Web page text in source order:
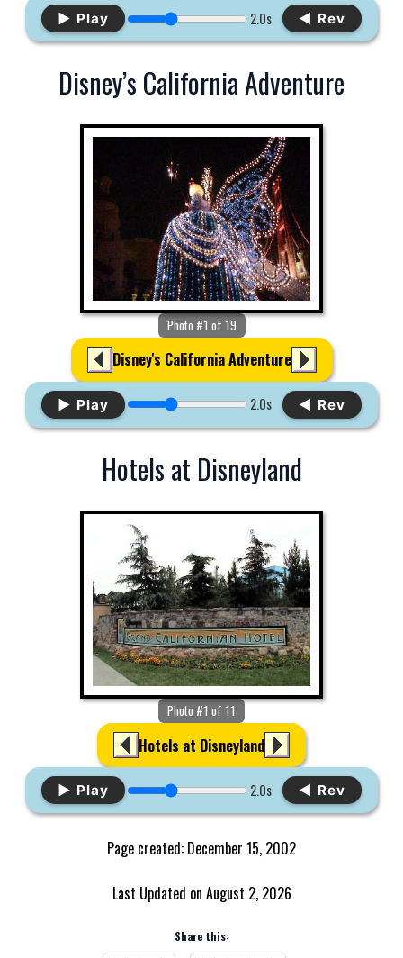
▶ Play 2.0s ◀ Rev
Disney’s California Adventure
Photo #1 of 19
Disney's California Adventure
▶ Play 2.0s ◀ Rev
Hotels at Disneyland
Photo #1 of 11
Hotels at Disneyland
▶ Play 2.0s ◀ Rev
Page created: December 15, 2002
Last Updated on August 2, 2026
Share this: